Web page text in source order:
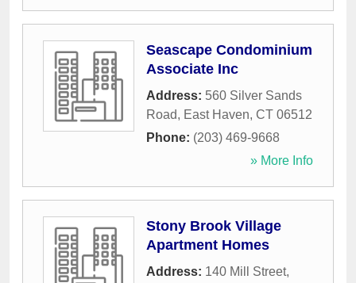
Seascape Condominium
Associate Inc
Address: 560 Silver Sands
Road, East Haven, CT 06512
Phone: (203) 469-9668
» More Info
Stony Brook Village
Apartment Homes
Address: 140 Mill Street,